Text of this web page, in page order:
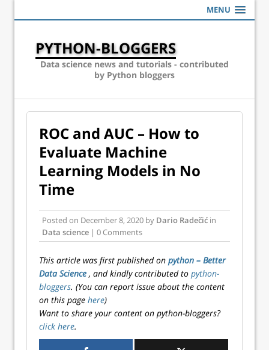
MENU
PYTHON-BLOGGERS
Data science news and tutorials - contributed
by Python bloggers
ROC and AUC – How to
Evaluate Machine
Learning Models in No
Time
Posted on December 8, 2020 by Dario Radečić in
Data science | 0 Comments
This article was first published on python – Better
Data Science , and kindly contributed to python-
bloggers. (You can report issue about the content
on this page here)
Want to share your content on python-bloggers?
click here.